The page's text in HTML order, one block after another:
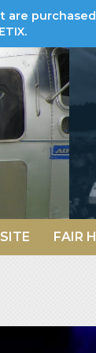
ETIX.
FAIR